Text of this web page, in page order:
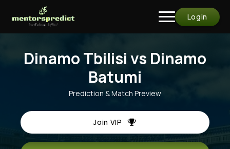
Login
Dinamo Tbilisi vs Dinamo
Batumi
Prediction & Match Preview
Join VIP